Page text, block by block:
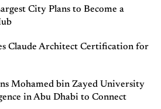
City Plans to Become a
Claude Architect Certification for
Mohamed bin Zayed University
in Abu Dhabi to Connect